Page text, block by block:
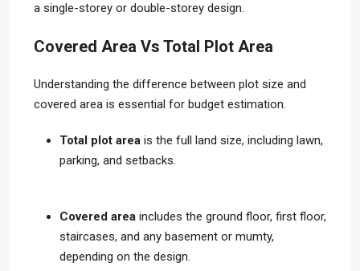
a single-storey or double-storey design.
Covered Area Vs Total Plot Area
Understanding the difference between plot size and
covered area is essential for budget estimation.
Total plot area is the full land size, including lawn,
parking, and setbacks.
Covered area includes the ground floor, first floor,
staircases, and any basement or mumty,
depending on the design.